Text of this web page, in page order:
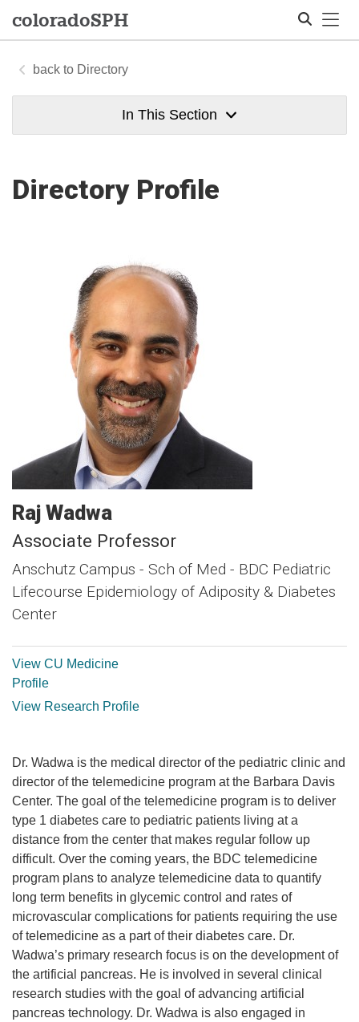
coloradoSPH
Directory
In This Section
Directory Profile
Raj Wadwa
Associate Professor
Anschutz Campus - Sch of Med - BDC Pediatric
Lifecourse Epidemiology of Adiposity & Diabetes
Center
View CU Medicine
Profile
View Research Profile
Dr. Wadwa is the medical director of the pediatric clinic and
director of the telemedicine program at the Barbara Davis
Center. The goal of the telemedicine program is to deliver
type 1 diabetes care to pediatric patients living at a
distance from the center that makes regular follow up
difficult. Over the coming years, the BDC telemedicine
program plans to analyze telemedicine data to quantify
long term benefits in glycemic control and rates of
microvascular complications for patients requiring the use
of telemedicine as a part of their diabetes care. Dr.
Wadwa’s primary research focus is on the development of
the artificial pancreas. He is involved in several clinical
research studies with the goal of advancing artificial
pancreas technology. Dr. Wadwa is also engaged in